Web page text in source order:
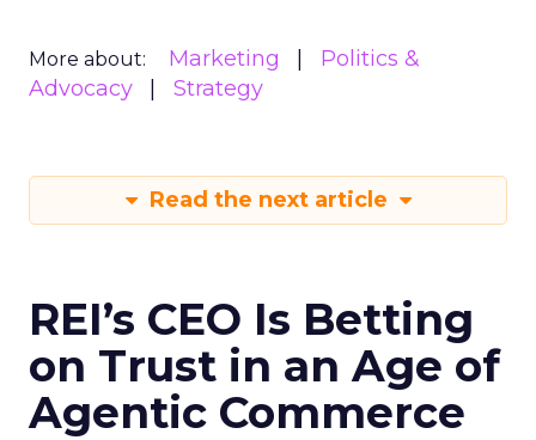
More about: Marketing
Politics &
Advocacy
Strategy
Read the next article
REI’s CEO Is Betting
on Trust in an Age of
Agentic Commerce